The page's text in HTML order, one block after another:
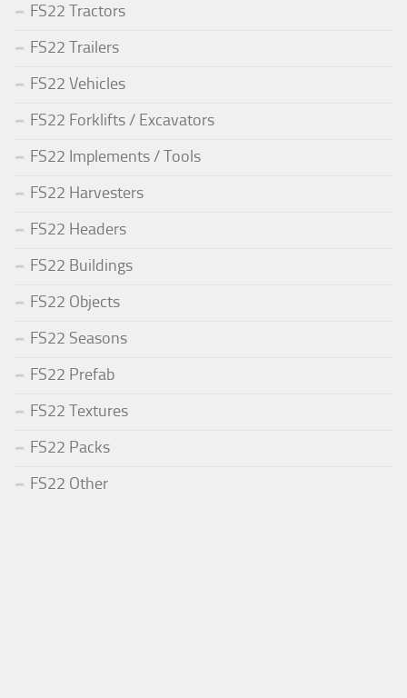
FS22 Tractors
FS22 Trailers
FS22 Vehicles
FS22 Forklifts / Excavators
FS22 Implements / Tools
FS22 Harvesters
FS22 Headers
FS22 Buildings
FS22 Objects
FS22 Seasons
FS22 Prefab
FS22 Textures
FS22 Packs
FS22 Other